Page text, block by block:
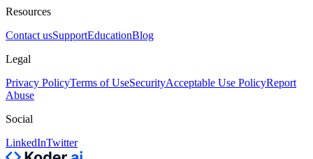
Resources
Contact usSupportEducationBlog
Legal
Privacy PolicyTerms of UseSecurityAcceptable Use PolicyReport
Abuse
Social
LinkedInTwitter